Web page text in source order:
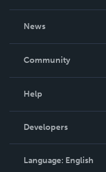
News
In The News
Community
Podcast
Help
Order Lookup
Knowledge Base
Contact Support
Developers
Language: English